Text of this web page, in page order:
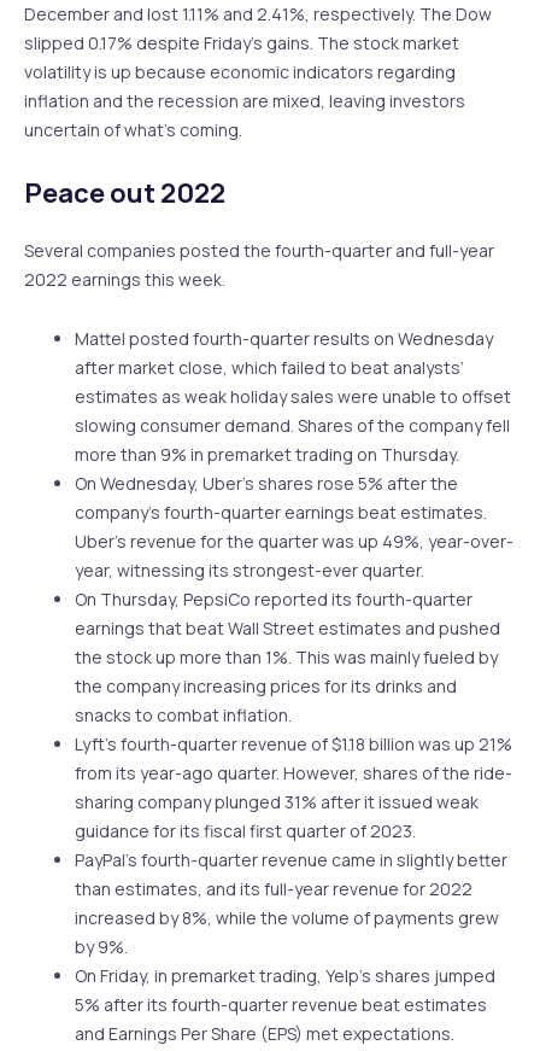
December and lost 1.11% and 2.41%, respectively. The Dow
slipped 0.17% despite Friday’s gains. The stock market
volatility is up because economic indicators regarding
inflation and the recession are mixed, leaving investors
uncertain of what’s coming.
Peace out 2022
Several companies posted the fourth-quarter and full-year
2022 earnings this week.
Mattel posted fourth-quarter results on Wednesday
after market close, which failed to beat analysts’
estimates as weak holiday sales were unable to offset
slowing consumer demand. Shares of the company fell
more than 9% in premarket trading on Thursday.
On Wednesday, Uber’s shares rose 5% after the
company’s fourth-quarter earnings beat estimates.
Uber’s revenue for the quarter was up 49%, year-over-
year, witnessing its strongest-ever quarter.
On Thursday, PepsiCo reported its fourth-quarter
earnings that beat Wall Street estimates and pushed
the stock up more than 1%. This was mainly fueled by
the company increasing prices for its drinks and
snacks to combat inflation.
Lyft’s fourth-quarter revenue of $1.18 billion was up 21%
from its year-ago quarter. However, shares of the ride-
sharing company plunged 31% after it issued weak
guidance for its fiscal first quarter of 2023.
PayPal’s fourth-quarter revenue came in slightly better
than estimates, and its full-year revenue for 2022
increased by 8%, while the volume of payments grew
by 9%.
On Friday, in premarket trading, Yelp’s shares jumped
5% after its fourth-quarter revenue beat estimates
and Earnings Per Share (EPS) met expectations.